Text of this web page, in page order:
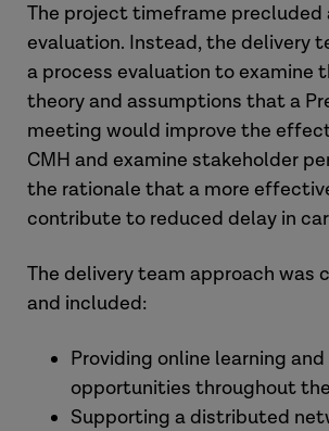
The project timeframe precluded
evaluation. Instead, the delivery
a process evaluation to examine
theory and assumptions that a
meeting would improve the
CMH and examine stakeholder
the rationale that a more
contribute to reduced delay in
The delivery team approach was
and included:
Providing online learning
opportunities throughout
Supporting a distributed